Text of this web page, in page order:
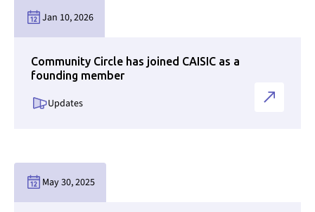
Jan 10, 2026
Community Circle has joined CAISIC as a
founding member
Updates
May 30, 2025